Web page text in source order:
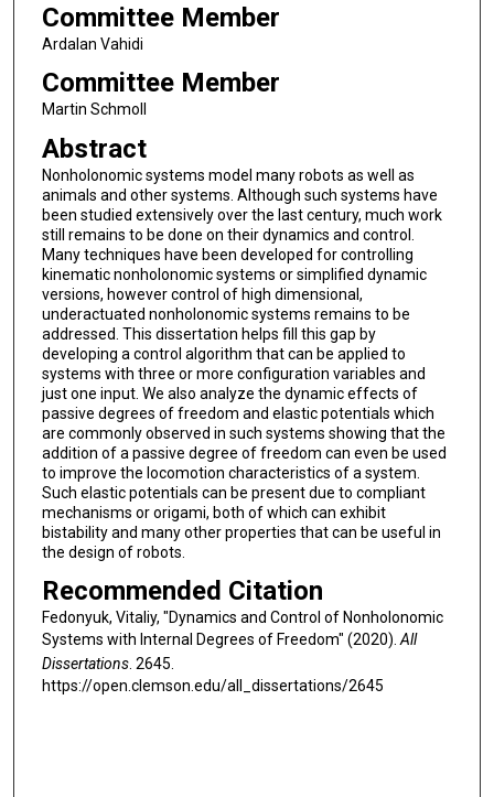
Committee Member
Ardalan Vahidi
Committee Member
Martin Schmoll
Abstract
Nonholonomic systems model many robots as well as
animals and other systems. Although such systems have
been studied extensively over the last century, much work
still remains to be done on their dynamics and control.
Many techniques have been developed for controlling
kinematic nonholonomic systems or simplified dynamic
versions, however control of high dimensional,
underactuated nonholonomic systems remains to be
addressed. This dissertation helps fill this gap by
developing a control algorithm that can be applied to
systems with three or more configuration variables and
just one input. We also analyze the dynamic effects of
passive degrees of freedom and elastic potentials which
are commonly observed in such systems showing that the
addition of a passive degree of freedom can even be used
to improve the locomotion characteristics of a system.
Such elastic potentials can be present due to compliant
mechanisms or origami, both of which can exhibit
bistability and many other properties that can be useful in
the design of robots.
Recommended Citation
Fedonyuk, Vitaliy, "Dynamics and Control of Nonholonomic
Systems with Internal Degrees of Freedom" (2020).All
Dissertations. 2645.
https://open.clemson.edu/all_dissertations/2645